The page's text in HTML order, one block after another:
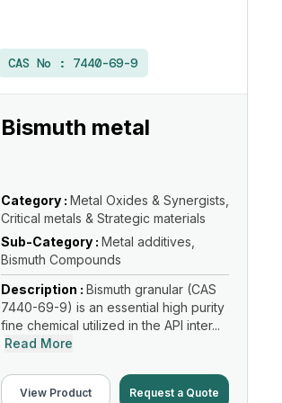
CAS No : 7440-69-9
Bismuth metal
Category : Metal Oxides & Synergists,
Critical metals & Strategic materials
Sub-Category : Metal additives,
Bismuth Compounds
Description : Bismuth granular (CAS
7440-69-9) is an essential high purity
fine chemical utilized in the API inter...
Read More
View Product Request a Quote